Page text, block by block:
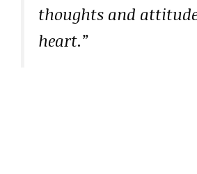
thoughts and
heart.”